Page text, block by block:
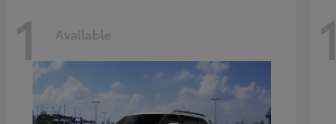
1 Available 1